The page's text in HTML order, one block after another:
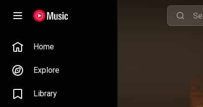
Home
Explore
Library